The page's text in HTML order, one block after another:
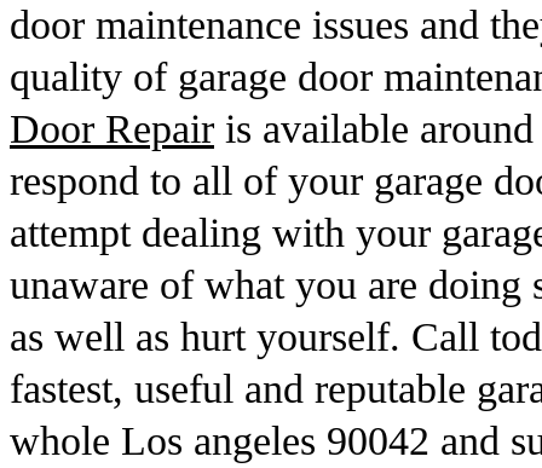
door maintenance issues and
quality of garage door
Door Repair is available
respond to all of your garage
attempt dealing with your
unaware of what you are doing
as well as hurt yourself. Call
fastest, useful and reputable
whole Los angeles 90042 and